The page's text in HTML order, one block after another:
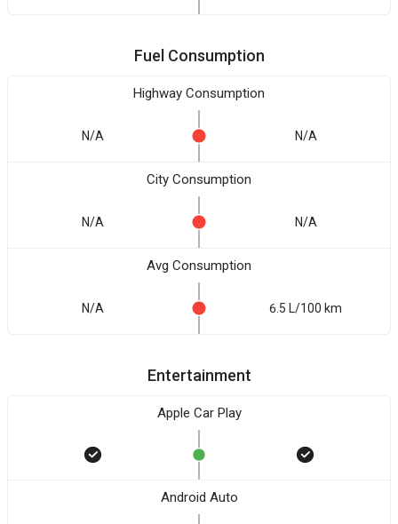
Fuel Consumption
Highway Consumption
N/A N/A
City Consumption
N/A N/A
Avg Consumption
N/A 6.5 L/100 km
Entertainment
Apple Car Play
Android Auto